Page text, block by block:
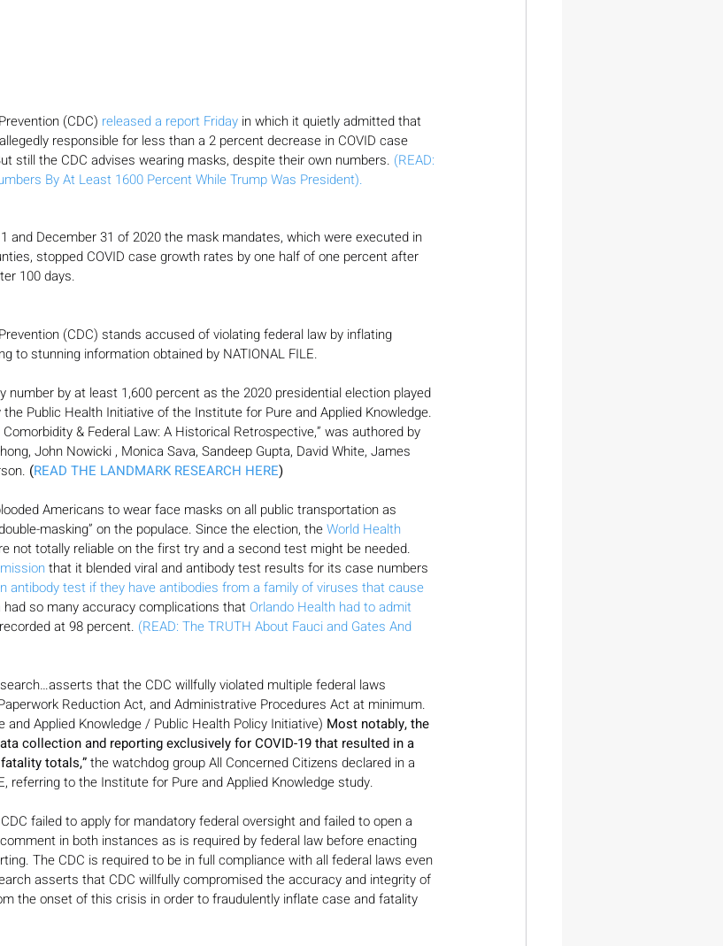
(CDC) released a report Friday in which it quietly admitted that
responsible for less than a 2 percent decrease in COVID case
still the CDC advises wearing masks, despite their own numbers. (READ:
By At Least 1600 Percent While Trump Was President).
and December 31 of 2020 the mask mandates, which were executed in
stopped COVID case growth rates by one half of one percent after
100 days.
(CDC) stands accused of violating federal law by inflating
to stunning information obtained by NATIONAL FILE.
number by at least 1,600 percent as the 2020 presidential election played
Public Health Initiative of the Institute for Pure and Applied Knowledge.
& Federal Law: A Historical Retrospective,” was authored by
John Nowicki , Monica Sava, Sandeep Gupta, David White, James
(READ THE LANDMARK RESEARCH HERE)
Americans to wear face masks on all public transportation as
masking” on the populace. Since the election, the World Health
not totally reliable on the first try and a second test might be needed.
that it blended viral and antibody test results for its case numbers
antibody test if they have antibodies from a family of viruses that cause
had so many accuracy complications that Orlando Health had to admit
at 98 percent. (READ: The TRUTH About Fauci and Gates And
that the CDC willfully violated multiple federal laws
Reduction Act, and Administrative Procedures Act at minimum.
Applied Knowledge / Public Health Policy Initiative) Most notably, the
collection and reporting exclusively for COVID-19 that resulted in a
totals,” the watchdog group All Concerned Citizens declared in a
referring to the Institute for Pure and Applied Knowledge study.
failed to apply for mandatory federal oversight and failed to open a
in both instances as is required by federal law before enacting
The CDC is required to be in full compliance with all federal laws even
asserts that CDC willfully compromised the accuracy and integrity of
the onset of this crisis in order to fraudulently inflate case and fatality